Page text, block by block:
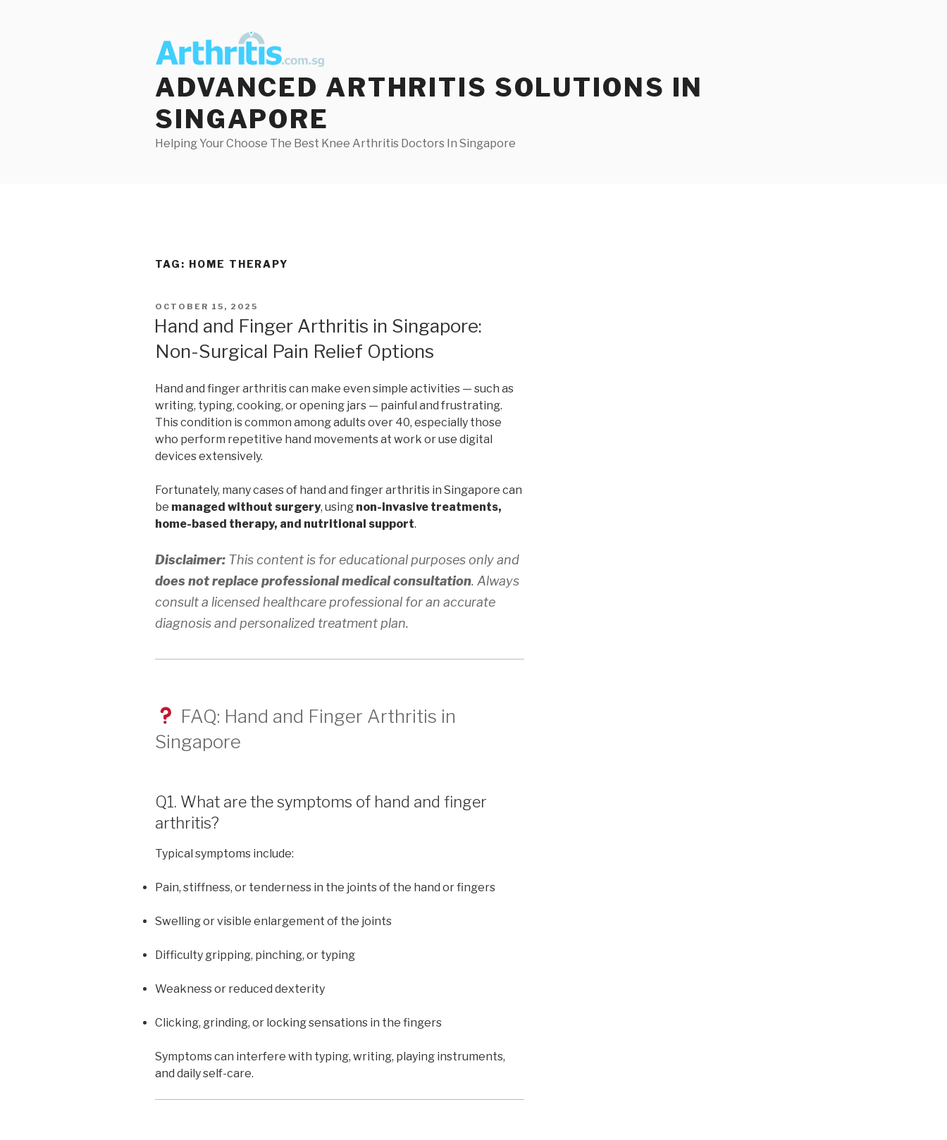
ADVANCED ARTHRITIS SOLUTIONS IN
SINGAPORE
Helping Your Choose The Best Knee Arthritis Doctors In Singapore
TAG: HOME THERAPY
POSTED
OCTOBER 15, 2025
Hand and Finger Arthritis in Singapore:
Non-Surgical Pain Relief Options
Hand and finger arthritis can make even simple activities — such as
writing, typing, cooking, or opening jars — painful and frustrating.
This condition is common among adults over 40, especially those
who perform repetitive hand movements at work or use digital
devices extensively.
Fortunately, many cases of hand and finger arthritis in Singapore can
be managed without surgery, using non-invasive treatments,
home-based therapy, and nutritional support.
Disclaimer: This content is for educational purposes only and
does not replace professional medical consultation. Always
consult a licensed healthcare professional for an accurate
diagnosis and personalized treatment plan.
FAQ: Hand and Finger Arthritis in
Singapore
Q1. What are the symptoms of hand and finger
arthritis?
Typical symptoms include:
Pain, stiffness, or tenderness in the joints of the hand or fingers
Swelling or visible enlargement of the joints
Difficulty gripping, pinching, or typing
Weakness or reduced dexterity
Clicking, grinding, or locking sensations in the fingers
Symptoms can interfere with typing, writing, playing instruments,
and daily self-care.